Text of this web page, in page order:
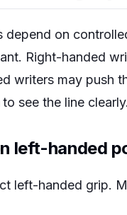
depend on
Right-handed
writers may push
see the line clearly.
left-handed
left-handed grip.